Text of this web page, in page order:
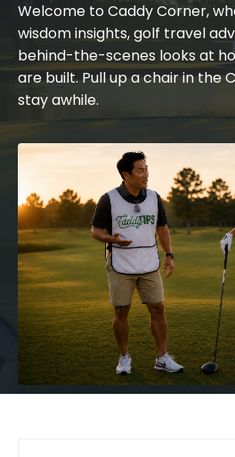
Welcome to Caddy Corner,
wisdom insights, golf travel
behind-the-scenes looks at
are built. Pull up a chair in the
stay awhile.